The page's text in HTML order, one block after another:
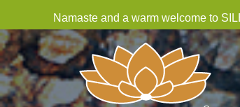
Namaste and a warm welcome to